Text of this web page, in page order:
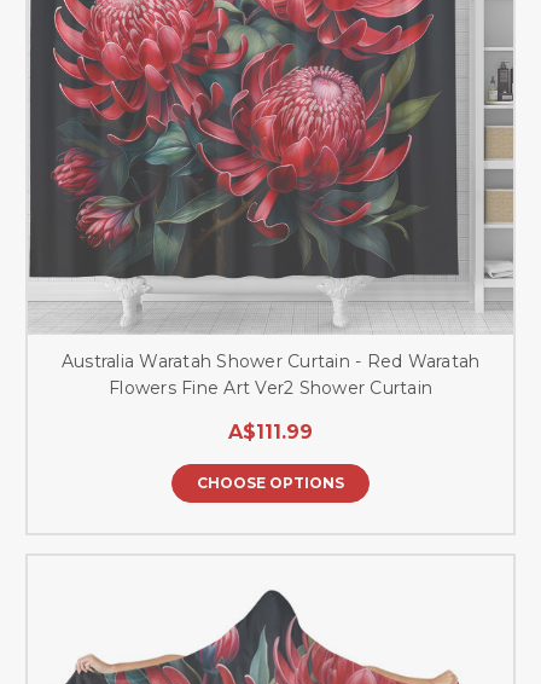
Australia Waratah Shower Curtain - Red Waratah
Flowers Fine Art Ver2 Shower Curtain
A$111.99
CHOOSE OPTIONS